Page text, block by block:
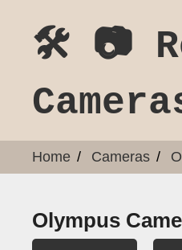
🛠️ 📷
Home Cameras
Olympus